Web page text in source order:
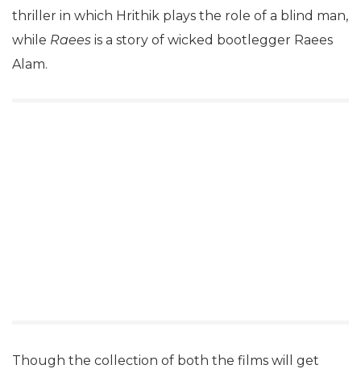
thriller in which Hrithik plays the role of a blind man,
while Raees is a story of wicked bootlegger Raees
Alam.
Though the collection of both the films will get